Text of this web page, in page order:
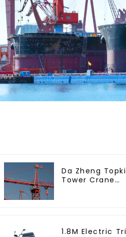
Da Zheng
Tower Crane
1.8M Electric